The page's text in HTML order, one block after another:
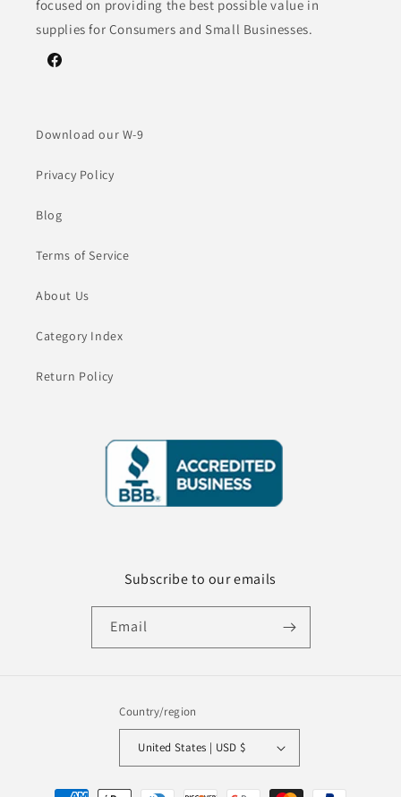
focused on providing the best possible value in
supplies for Consumers and Small Businesses.
Facebook
Download our W-9
Privacy Policy
Blog
Terms of Service
About Us
Category Index
Return Policy
Subscribe to our emails
Email
Country/region
United States | USD $
Payment